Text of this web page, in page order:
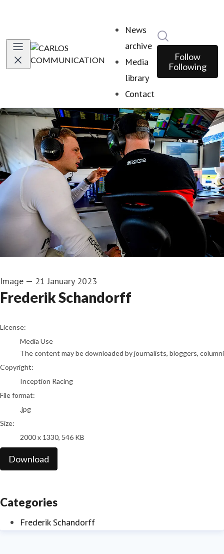
News
archive
Media
library
Contact
Follow
Following
Image — 21 January 2023
Frederik Schandorff
go to media item
License:
Media Use
The content may be downloaded by journalists, bloggers,
Copyright:
Inception Racing
File format:
.jpg
Size:
2000 x 1330, 546 KB
Download
Categories
Frederik Schandorff